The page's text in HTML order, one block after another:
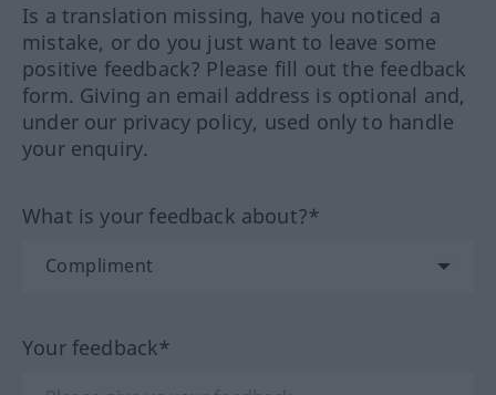
Is a translation missing, have you noticed a
mistake, or do you just want to leave some
positive feedback? Please fill out the feedback
form. Giving an email address is optional and,
under our privacy policy, used only to handle
your enquiry.
What is your feedback about?*
Your feedback*